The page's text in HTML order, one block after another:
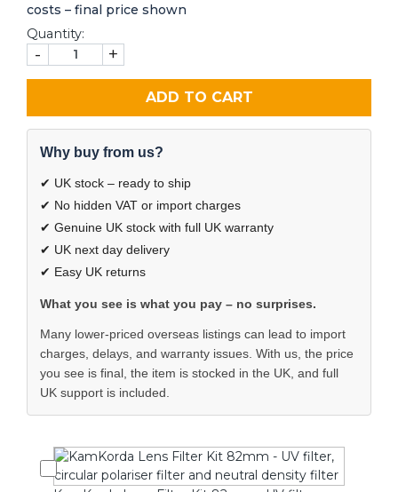
costs – final price shown
Quantity:
- +
ADD TO CART
Why buy from us?
✔ UK stock – ready to ship
✔ No hidden VAT or import charges
✔ Genuine UK stock with full UK warranty
✔ UK next day delivery
✔ Easy UK returns
What you see is what you pay – no surprises.
Many lower-priced overseas listings can lead to import
charges, delays, and warranty issues. With us, the price
you see is final, the item is stocked in the UK, and full
UK support is included.